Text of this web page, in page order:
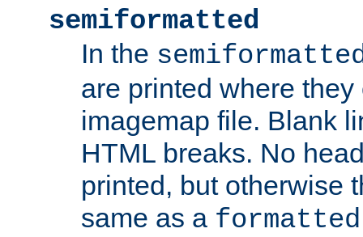
semiformatted
In the
are printed where
imagemap file. Blank
HTML breaks. No
printed, but otherwise
same as a formatted